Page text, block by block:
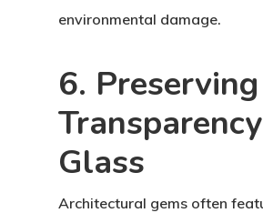
environmental damage.
6.
Glass
Architectural gems often